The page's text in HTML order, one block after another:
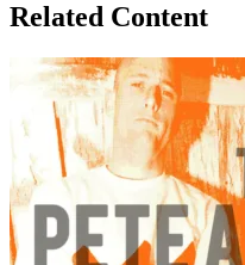
Related Content